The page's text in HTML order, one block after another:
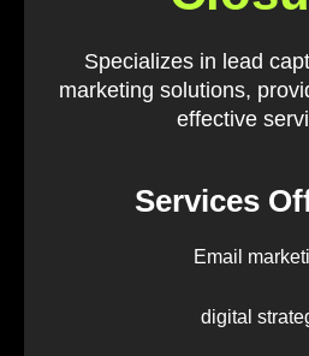
Specializes in lead
marketing solutions,
effective
Services
Email
digital